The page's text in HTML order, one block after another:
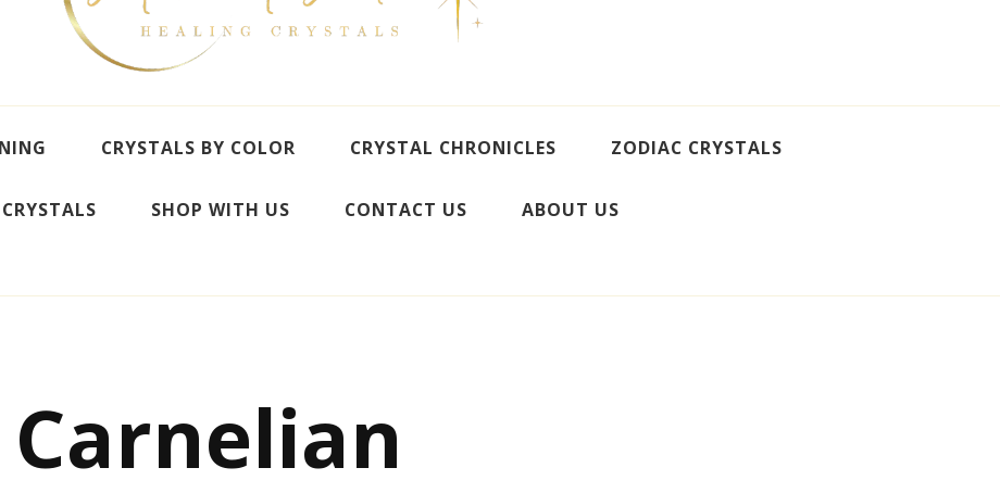
CRYSTALS BY COLOR CRYSTAL CHRONICLES ZODIAC CRYSTALS
SHOP WITH US CONTACT US ABOUT US
Carnelian